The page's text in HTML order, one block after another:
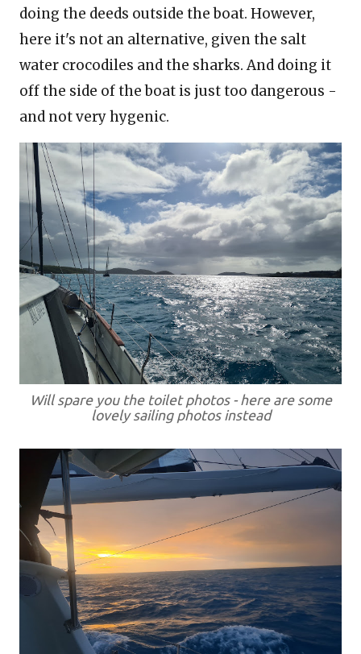
doing the deeds outside the boat. However,
here it's not an alternative, given the salt
water crocodiles and the sharks. And doing it
off the side of the boat is just too dangerous -
and not very hygenic.
Will spare you the toilet photos - here are some
lovely sailing photos instead